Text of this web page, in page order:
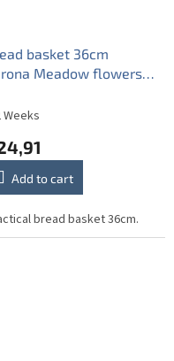
basket 36cm
Meadow flowers
Weeks
Add to cart
bread basket 36cm.